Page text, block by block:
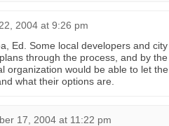
2004 at 9:26 pm
Ed. Some local developers and
through the process, and by
organization would be able to let
what their options are.
17, 2004 at 11:22 pm